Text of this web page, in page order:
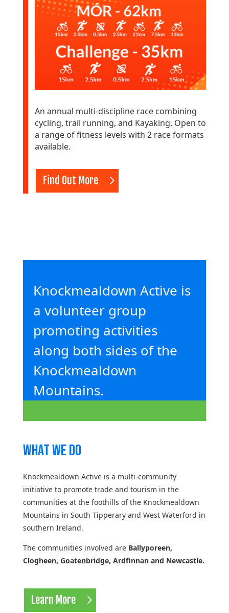
An annual multi-discipline race combining
cycling, trail running, and Kayaking. Open to
a range of fitness levels with 2 race formats
available.
Find Out More
Knockmealdown Active is
a volunteer group
promoting activities
along both sides of the
Knockmealdown
Mountains.
What We Do
Knockmealdown Active is a multi-community
initiative to promote trade and tourism in the
communities at the foothills of the Knockmealdown
Mountains in South Tipperary and West Waterford in
southern Ireland.
The communities involved are Ballyporeen,
Clogheen, Goatenbridge, Ardfinnan and Newcastle.
Learn More